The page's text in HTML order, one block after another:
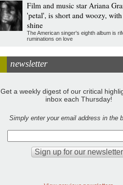
Film and music star Ariana
'petal', is short and woozy,
shine
The American singer's eighth album is
ruminations on love
newsletter
Get a weekly digest of our critical
inbox each Thursday!
Simply enter your email address in the